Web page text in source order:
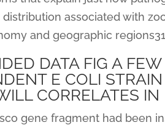
associated with
and geographic
DATA FIG A
E COLI
CORRELATES
gene fragment had been